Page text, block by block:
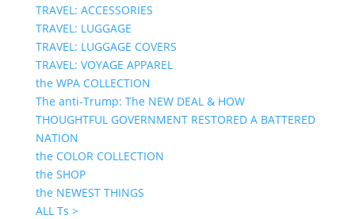
TRAVEL: ACCESSORIES
TRAVEL: LUGGAGE
TRAVEL: LUGGAGE COVERS
TRAVEL: VOYAGE APPAREL
the WPA COLLECTION
The anti-Trump: The NEW DEAL & HOW
THOUGHTFUL GOVERNMENT RESTORED A BATTERED
NATION
the COLOR COLLECTION
the SHOP
the NEWEST THINGS
ALL Ts >